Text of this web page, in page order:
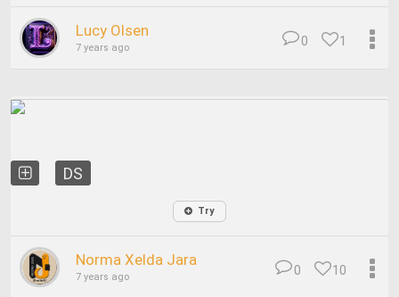
Lucy Olsen
7 years ago 1
0
DS
Try
Norma Xelda Jara
7 years ago 10
0